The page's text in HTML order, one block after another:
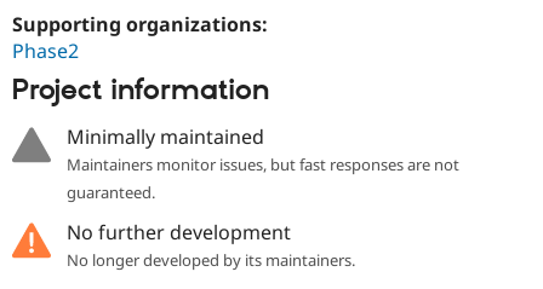
Supporting organizations:
Phase2
Project information
Minimally maintained
Maintainers monitor issues, but fast responses are not
guaranteed.
No further development
No longer developed by its maintainers.